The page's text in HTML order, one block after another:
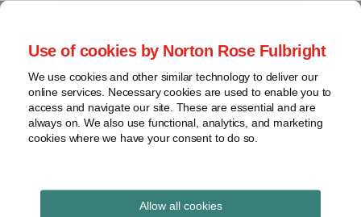
Use of cookies by Norton Rose Fulbright
We use cookies and other similar technology to deliver our
online services. Necessary cookies are used to enable you to
access and navigate our site. These are essential and are
always on. We also use functional, analytics, and marketing
cookies where we have your consent to do so.
Allow all cookies
Skip
content
Home
About
Contact
webinars
Podcasts
Regions
Sub-
Global Regulation
Tomorrow
provides insight and commentary